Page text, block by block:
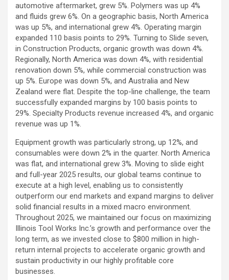
automotive aftermarket, grew 5%. Polymers was up 4%
and fluids grew 6%. On a geographic basis, North America
was up 5%, and international grew 4%. Operating margin
expanded 110 basis points to 29%. Turning to Slide seven,
in Construction Products, organic growth was down 4%.
Regionally, North America was down 4%, with residential
renovation down 5%, while commercial construction was
up 5%. Europe was down 5%, and Australia and New
Zealand were flat. Despite the top-line challenge, the team
successfully expanded margins by 100 basis points to
29%. Specialty Products revenue increased 4%, and organic
revenue was up 1%.
Equipment growth was particularly strong, up 12%, and
consumables were down 2% in the quarter. North America
was flat, and international grew 3%. Moving to slide eight
and full-year 2025 results, our global teams continue to
execute at a high level, enabling us to consistently
outperform our end markets and expand margins to deliver
solid financial results in a mixed macro environment.
Throughout 2025, we maintained our focus on maximizing
Illinois Tool Works Inc.’s growth and performance over the
long term, as we invested close to $800 million in high-
return internal projects to accelerate organic growth and
sustain productivity in our highly profitable core
businesses.